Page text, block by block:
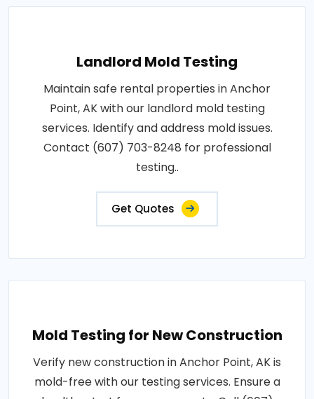
Landlord Mold Testing
Maintain safe rental properties in Anchor
Point, AK with our landlord mold testing
services. Identify and address mold issues.
Contact (607) 703-8248 for professional
testing..
Get Quotes
Mold Testing for New Construction
Verify new construction in Anchor Point, AK is
mold-free with our testing services. Ensure a